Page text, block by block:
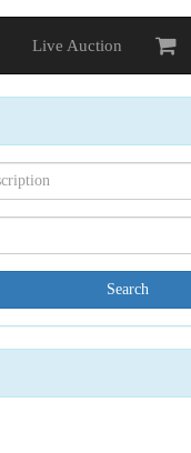
Live Auction